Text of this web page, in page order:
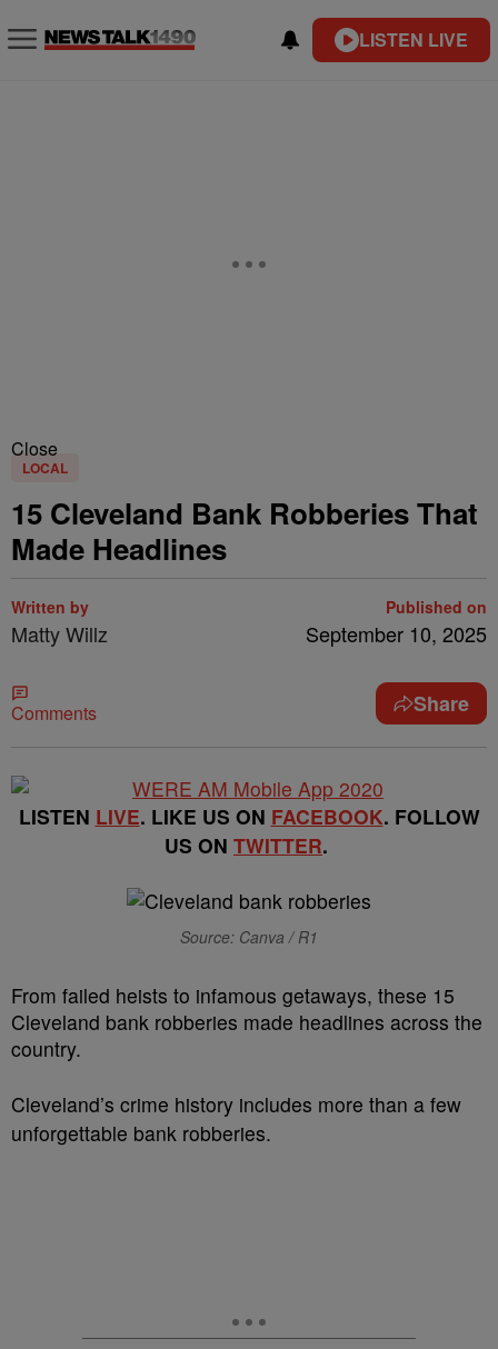
LISTEN LIVE
Close
LOCAL
15 Cleveland Bank Robberies That
Made Headlines
Written by
Matty Willz
Published on
September 10, 2025
Comments Share
LISTEN LIVE. LIKE US ON FACEBOOK. FOLLOW
US ON TWITTER.
Source: Canva / R1
From failed heists to infamous getaways, these 15
Cleveland bank robberies made headlines across the
country.
Cleveland’s crime history includes more than a few
unforgettable bank robberies.